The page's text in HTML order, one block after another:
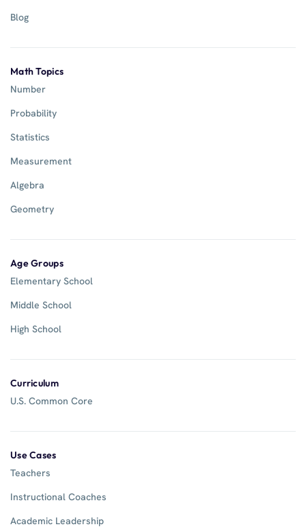
Blog
Math Topics
Number
Probability
Statistics
Measurement
Algebra
Geometry
Age Groups
Elementary School
Middle School
High School
Curriculum
U.S. Common Core
Use Cases
Teachers
Instructional Coaches
Academic Leadership